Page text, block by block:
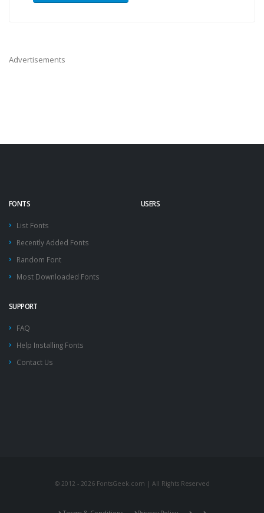
Advertisements
FONTS
List Fonts
Recently Added Fonts
Random Font
Most Downloaded Fonts
USERS
SUPPORT
FAQ
Help Installing Fonts
Contact Us
© 2012 - 2026 FontsGeek.com | All Rights Reserved